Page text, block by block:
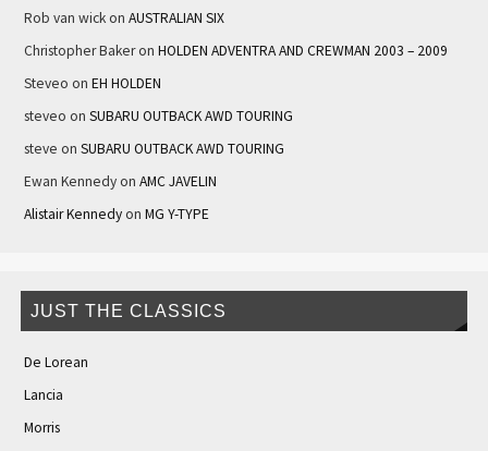
Rob van wickon AUSTRALIAN SIX
Christopher Bakeron HOLDEN ADVENTRA AND CREWMAN 2003 – 2009
Steveo on EH HOLDEN
steveo on SUBARU OUTBACK AWD TOURING
steve on SUBARU OUTBACK AWD TOURING
Ewan Kennedyon AMC JAVELIN
Alistair Kennedyon MG Y-TYPE
JUST THE CLASSICS
De Lorean
Lancia
Morris